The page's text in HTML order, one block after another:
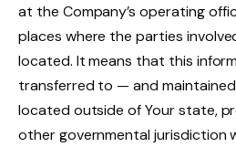
at the Company’s operating
places where the parties
located. It means that this
transferred to — and
located outside of Your state,
other governmental jurisdiction